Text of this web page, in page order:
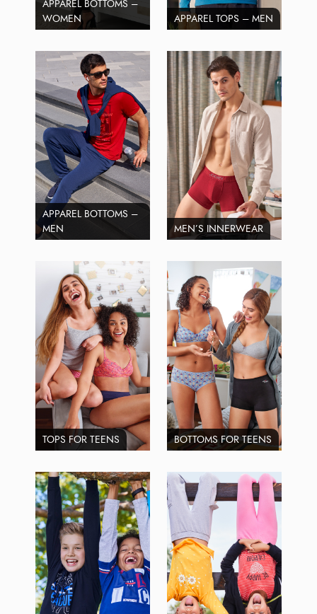
APPAREL BOTTOMS –
WOMEN
APPAREL TOPS – MEN
APPAREL BOTTOMS –
MEN
MEN’S INNERWEAR
TOPS FOR TEENS BOTTOMS FOR TEENS